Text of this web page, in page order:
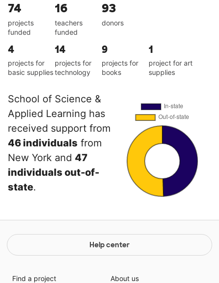
74
projects
funded
16
teachers
funded
93
donors
4
projects for
basic supplies
14
projects for
technology
9
projects for
books
1
project for art
supplies
School of Science &
Applied Learning has
received support from
46 individuals from
New York and 47
individuals out-of-
state.
Help center
Find a project
About us